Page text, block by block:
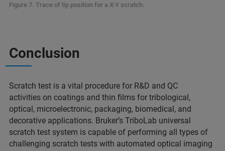
Figure 7. Trace of tip position for a X-Y scratch.
Conclusion
Scratch test is a vital procedure for R&D and QC
activities on coatings and thin films for tribological,
optical, microelectronic, packaging, biomedical, and
decorative applications. Bruker’s TriboLab universal
scratch test system is capable of performing all types of
challenging scratch tests with automated optical imaging